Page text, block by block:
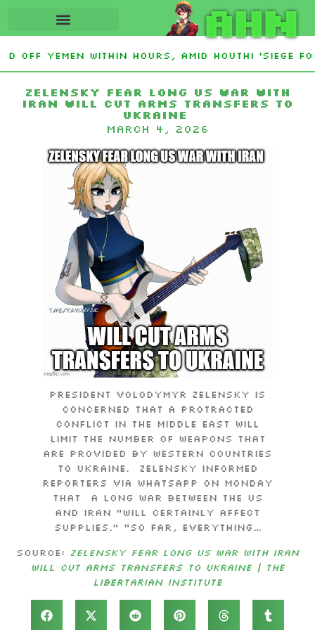
AHN
Off Yemen Within Hours, Amid Houthi ‘Siege
Zelensky Fear Long US War with
Iran Will Cut Arms Transfers to
Ukraine
March 4, 2026
President Volodymyr Zelensky is
concerned that a protracted
conflict in the Middle East will
limit the number of weapons that
are provided by Western countries
to Ukraine. Zelensky informed
reporters via WhatsApp on Monday
that a long war between the US
and Iran “will certainly affect
supplies.” “So far, everything…
Source: Zelensky Fear Long US War with Iran
Will Cut Arms Transfers to Ukraine | The
Libertarian Institute